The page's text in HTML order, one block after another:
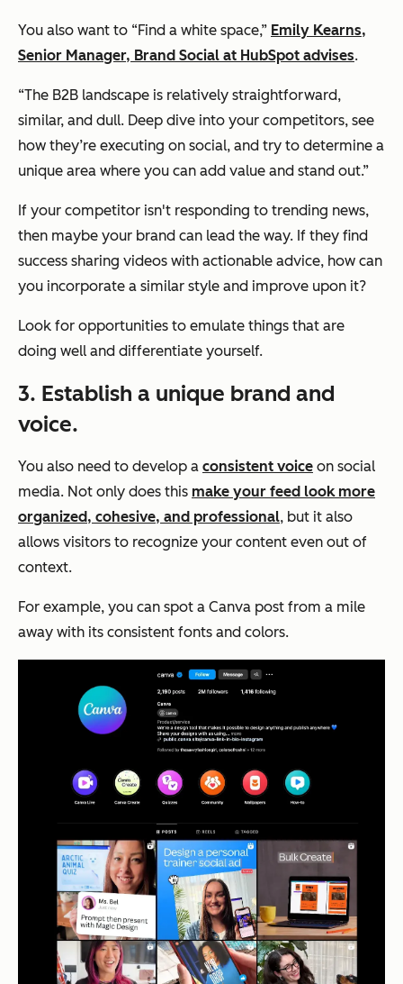
You also want to “Find a white space,” Emily Kearns,
Senior Manager, Brand Social at HubSpot advises.
“The B2B landscape is relatively straightforward,
similar, and dull. Deep dive into your competitors, see
how they’re executing on social, and try to determine a
unique area where you can add value and stand out.”
If your competitor isn't responding to trending news,
then maybe your brand can lead the way. If they find
success sharing videos with actionable advice, how can
you incorporate a similar style and improve upon it?
Look for opportunities to emulate things that are
doing well and differentiate yourself.
3. Establish a unique brand and
voice.
You also need to develop a consistent voice on social
media. Not only does this make your feed look more
organized, cohesive, and professional, but it also
allows visitors to recognize your content even out of
context.
For example, you can spot a Canva post from a mile
away with its consistent fonts and colors.